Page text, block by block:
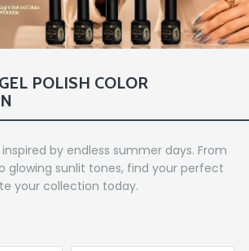
POLISH COLOR
by endless summer days. From
glowing sunlit tones, find your perfect
your collection today.